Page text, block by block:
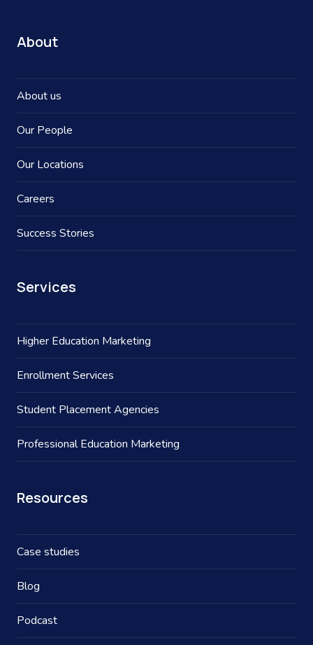
About
About us
Our People
Our Locations
Careers
Success Stories
Services
Higher Education Marketing
Enrollment Services
Student Placement Agencies
Professional Education Marketing
Resources
Case studies
Blog
Podcast